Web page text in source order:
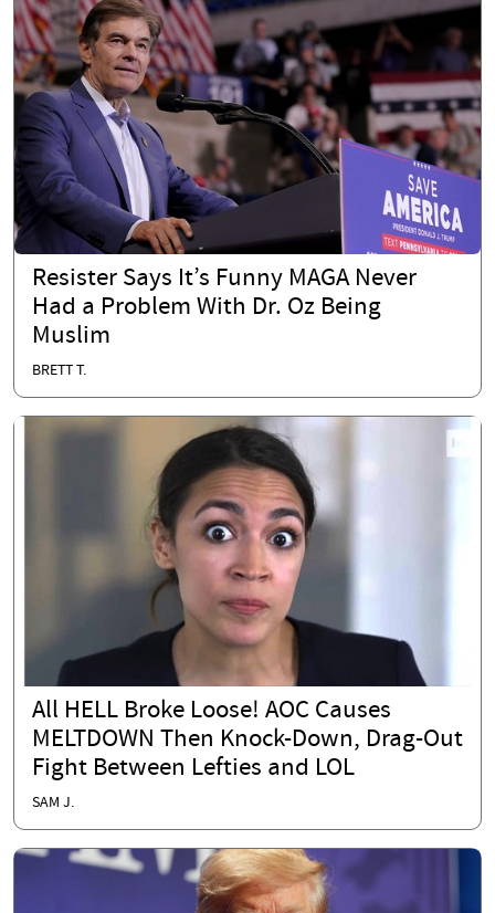
Resister Says It’s Funny MAGA Never
Had a Problem With Dr. Oz Being
Muslim
BRETT T.
All HELL Broke Loose! AOC Causes
MELTDOWN Then Knock-Down, Drag-Out
Fight Between Lefties and LOL
SAM J.